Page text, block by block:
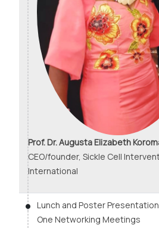
Prof. Dr. Augusta Elizabeth
CEO/founder, Sickle Cell
International
Lunch and Poster
One Networking Meetings